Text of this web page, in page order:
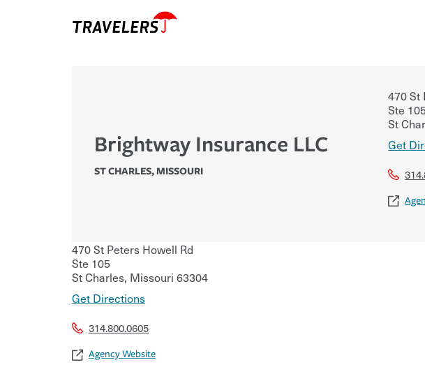
Brightway Insurance LLC
ST CHARLES,MISSOURI
470 St
Ste 105
St
Get
470 St Peters Howell Rd
Ste 105
St Charles, Missouri 63304
Get Directions
314.800.0605
Agency Website